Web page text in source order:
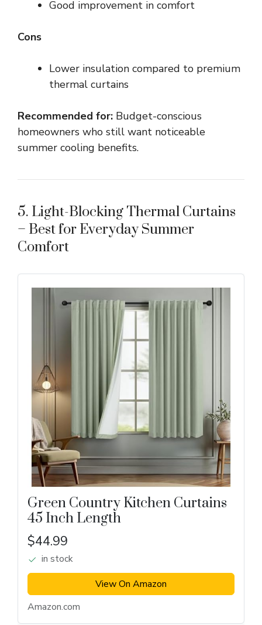
Good improvement in comfort
Cons
Lower insulation compared to premium
thermal curtains
Recommended for: Budget-conscious
homeowners who still want noticeable
summer cooling benefits.
5. Light-Blocking Thermal Curtains
– Best for Everyday Summer
Comfort
Green Country Kitchen Curtains
45 Inch Length
$44.99
in stock
View On Amazon
Amazon.com